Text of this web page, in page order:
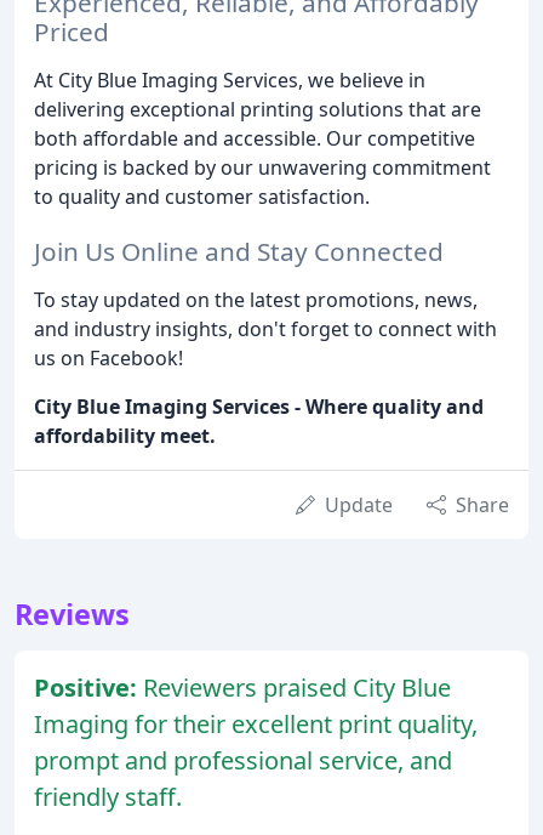
Priced
At City Blue Imaging Services, we believe in
delivering exceptional printing solutions that are
both affordable and accessible. Our competitive
pricing is backed by our unwavering commitment
to quality and customer satisfaction.
Join Us Online and Stay Connected
To stay updated on the latest promotions, news,
and industry insights, don't forget to connect with
us on Facebook!
City Blue Imaging Services - Where quality and
affordability meet.
Update Share
Reviews
Positive: Reviewers praised City Blue
Imaging for their excellent print quality,
prompt and professional service, and
friendly staff.